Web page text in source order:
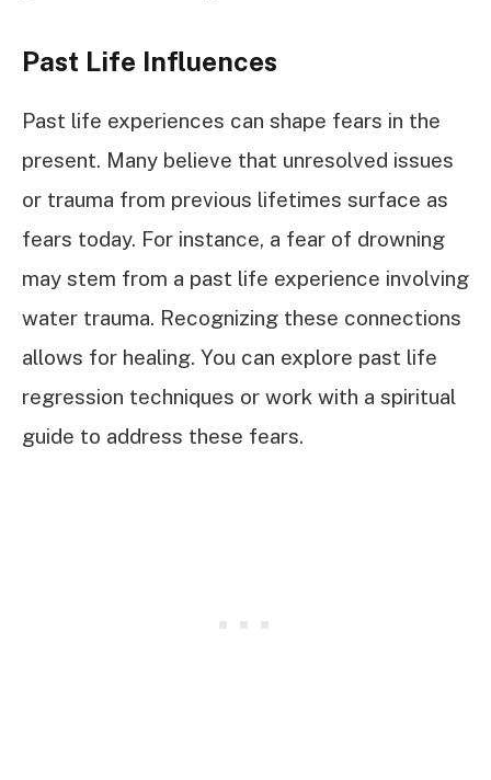
Past Life Influences
Past life experiences can shape fears in the
present. Many believe that unresolved issues
or trauma from previous lifetimes surface as
fears today. For instance, a fear of drowning
may stem from a past life experience involving
water trauma. Recognizing these connections
allows for healing. You can explore past life
regression techniques or work with a spiritual
guide to address these fears.